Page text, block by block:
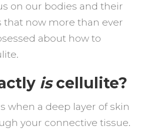
on our bodies and their
that now more than ever
about how to
iscellulite?
when a deep layer of skin
your connective tissue.